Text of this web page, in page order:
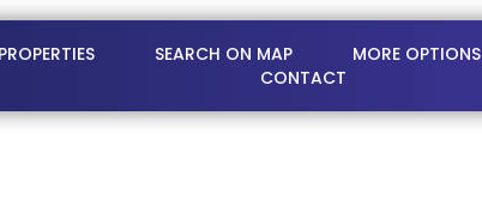
SEARCH ON MAP MORE OPTIONS
CONTACT